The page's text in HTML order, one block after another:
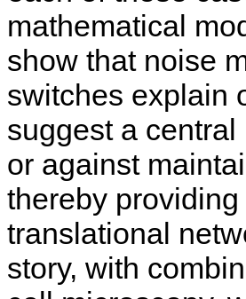
mathematical
show that noise
switches explain
suggest a
or against
thereby
translational
story, with